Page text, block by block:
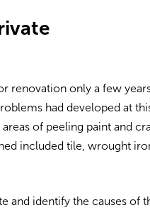
renovation only a few
had developed at
of peeling paint and
included tile, wrought
and identify the causes of